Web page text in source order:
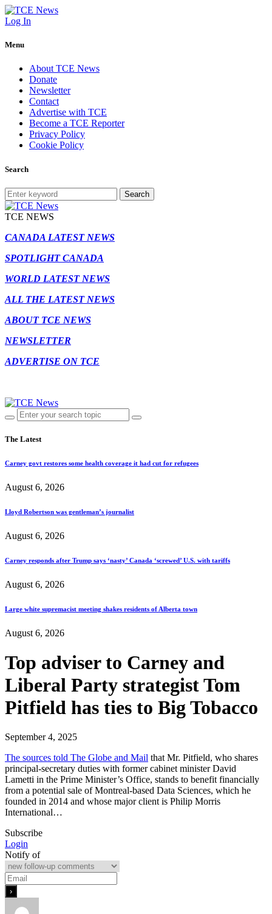
Log In
Menu
About TCE News
Donate
Newsletter
Contact
Advertise with TCE
Become a TCE Reporter
Privacy Policy
Cookie Policy
Search
Search
TCE NEWS
CANADA LATEST NEWS
SPOTLIGHT CANADA
WORLD LATEST NEWS
ALL THE LATEST NEWS
ABOUT TCE NEWS
NEWSLETTER
ADVERTISE ON TCE
The Latest
Carney govt restores some health coverage it had cut for refugees
August 6, 2026
Lloyd Robertson was gentleman’s journalist
August 6, 2026
Carney responds after Trump says ‘nasty’ Canada ‘screwed’ U.S. with tariffs
August 6, 2026
Large white supremacist meeting shakes residents of Alberta town
August 6, 2026
Top adviser to Carney and
Liberal Party strategist Tom
Pitfield has ties to Big Tobacco
September 4, 2025
The sources told The Globe and Mail that Mr. Pitfield, who shares
principal-secretary duties with former cabinet minister David
Lametti in the Prime Minister’s Office, stands to benefit financially
from a potential sale of Montreal-based Data Sciences, which he
founded in 2014 and whose major client is Philip Morris
International…
Subscribe
Login
Notify of